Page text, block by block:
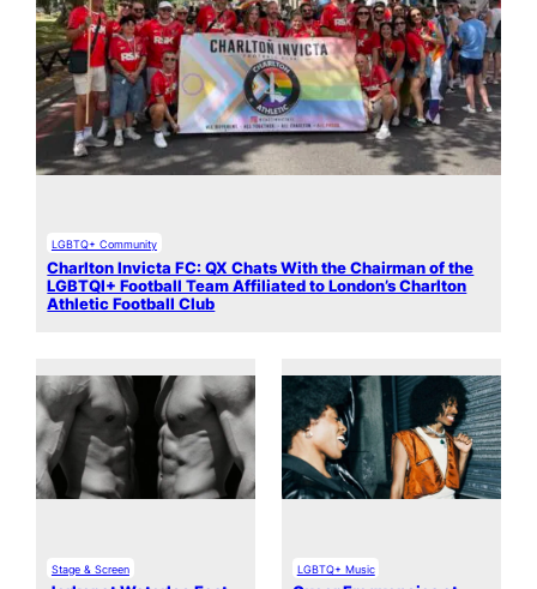
LGBTQ+ Community
Charlton Invicta FC: QX Chats With the Chairman of the
LGBTQI+ Football Team Affiliated to London’s Charlton
Athletic Football Club
Stage & Screen LGBTQ+ Music